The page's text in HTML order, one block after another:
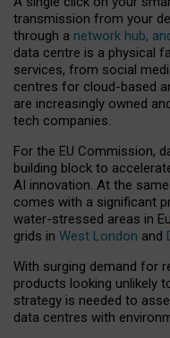
transmission from your
through a network hub,
data centre is a physical
services, from social
centres for cloud-based
are increasingly owned
tech companies.
For the EU Commission,
building block to
AI innovation. At the
comes with a significant
water-stressed areas in
grids in West London and
With surging demand for
products looking unlikely
strategy is needed to
data centres with